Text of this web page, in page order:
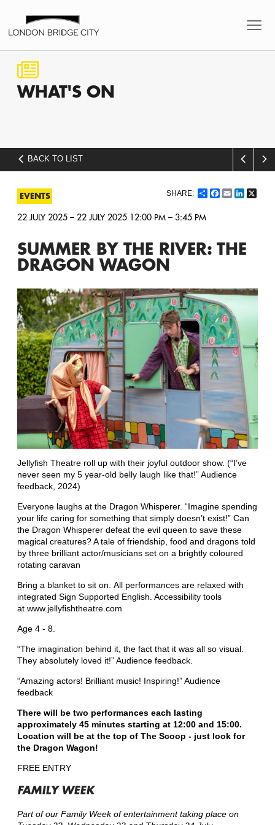
WHAT'S ON
BACK TO LIST
ShareFacebook
Email
EVENTS
22 JULY 2025 – 22 JULY 2025 12:00 PM – 3:45 PM
SUMMER BY THE RIVER: THE
DRAGON WAGON
Jellyfish Theatre roll up with their joyful outdoor show. (“I’ve
never seen my 5 year-old belly laugh like that!” Audience
feedback, 2024)
Everyone laughs at the Dragon Whisperer. “Imagine spending
your life caring for something that simply doesn’t exist!” Can
the Dragon Whisperer defeat the evil queen to save these
magical creatures? A tale of friendship, food and dragons told
by three brilliant actor/musicians set on a brightly coloured
rotating caravan
Bring a blanket to sit on. All performances are relaxed with
integrated Sign Supported English. Accessibility tools
at www.jellyfishtheatre.com
Age 4 - 8.
“The imagination behind it, the fact that it was all so visual.
They absolutely loved it!” Audience feedback.
“Amazing actors! Brilliant music! Inspiring!” Audience
feedback
There will be two performances each lasting
approximately 45 minutes starting at 12:00 and 15:00.
Location will be at the top of The Scoop - just look for
the Dragon Wagon!
FREE ENTRY
FAMILY WEEK
Part of our Family Week of entertainment taking place on